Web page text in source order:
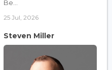
Be...
25 Jul, 2026
Steven Miller